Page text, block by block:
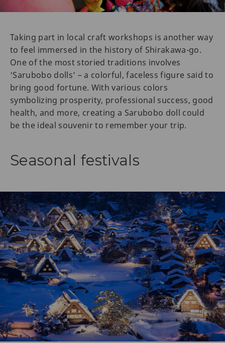
Taking part in local craft workshops is another way
to feel immersed in the history of Shirakawa-go.
One of the most storied traditions involves
‘Sarubobo dolls’ – a colorful, faceless figure said to
bring good fortune. With various colors
symbolizing prosperity, professional success, good
health, and more, creating a Sarubobo doll could
be the ideal souvenir to remember your trip.
Seasonal festivals